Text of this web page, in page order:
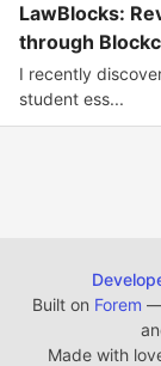
LawBlocks:
through
I recently
student ess...
Built on Forem
Made with